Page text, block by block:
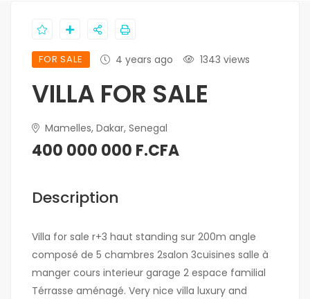
FOR SALE 4 years ago 1343 views
VILLA FOR SALE
Mamelles, Dakar, Senegal
400 000 000 F.CFA
Description
Villa for sale r+3 haut standing sur 200m angle
composé de 5 chambres 2salon 3cuisines salle à
manger cours interieur garage 2 espace familial
Térrasse aménagé. Very nice villa luxury and